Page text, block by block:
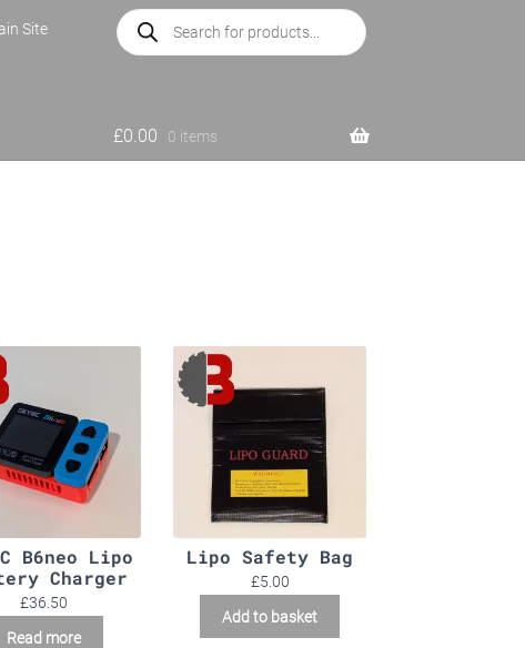
Site
Products
search
£0.00 0 items
B6neo Lipo
Charger
£36.50
Read more
Lipo Safety Bag
£5.00
Add to basket